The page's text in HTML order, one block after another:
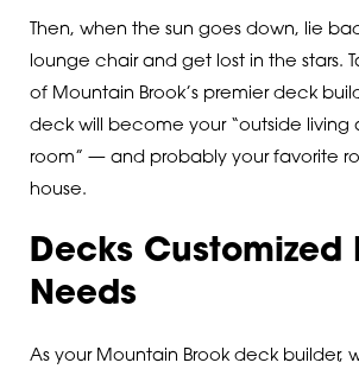
Then, when the sun goes down, lie
lounge chair and get lost in the stars.
of Mountain Brook’s premier deck
deck will become your “outside living
room” — and probably your favorite
house.
Decks Customized
Needs
As your Mountain Brook deck builder,